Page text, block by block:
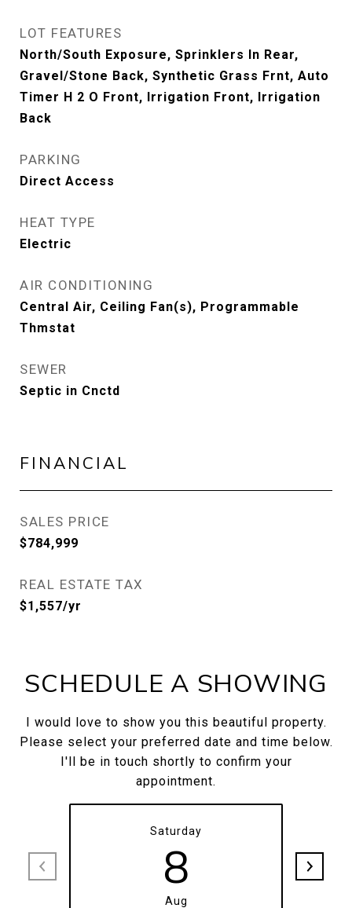
LOT FEATURES
North/South Exposure, Sprinklers In Rear,
Gravel/Stone Back, Synthetic Grass Frnt, Auto
Timer H 2 O Front, Irrigation Front, Irrigation
Back
PARKING
Direct Access
HEAT TYPE
Electric
AIR CONDITIONING
Central Air, Ceiling Fan(s), Programmable
Thmstat
SEWER
Septic in Cnctd
FINANCIAL
SALES PRICE
$784,999
REAL ESTATE TAX
$1,557/yr
SCHEDULE A SHOWING
I would love to show you this beautiful property.
Please select your preferred date and time below.
I'll be in touch shortly to confirm your
appointment.
Saturday
8
Aug